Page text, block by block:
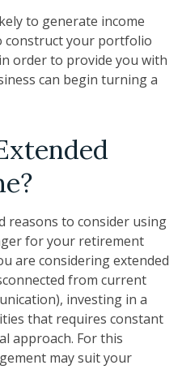
to generate income
construct your portfolio
order to provide you with
can begin turning a
reasons to consider using
for your retirement
are considering extended
from current
investing in a
that requires constant
approach. For this
may suit your